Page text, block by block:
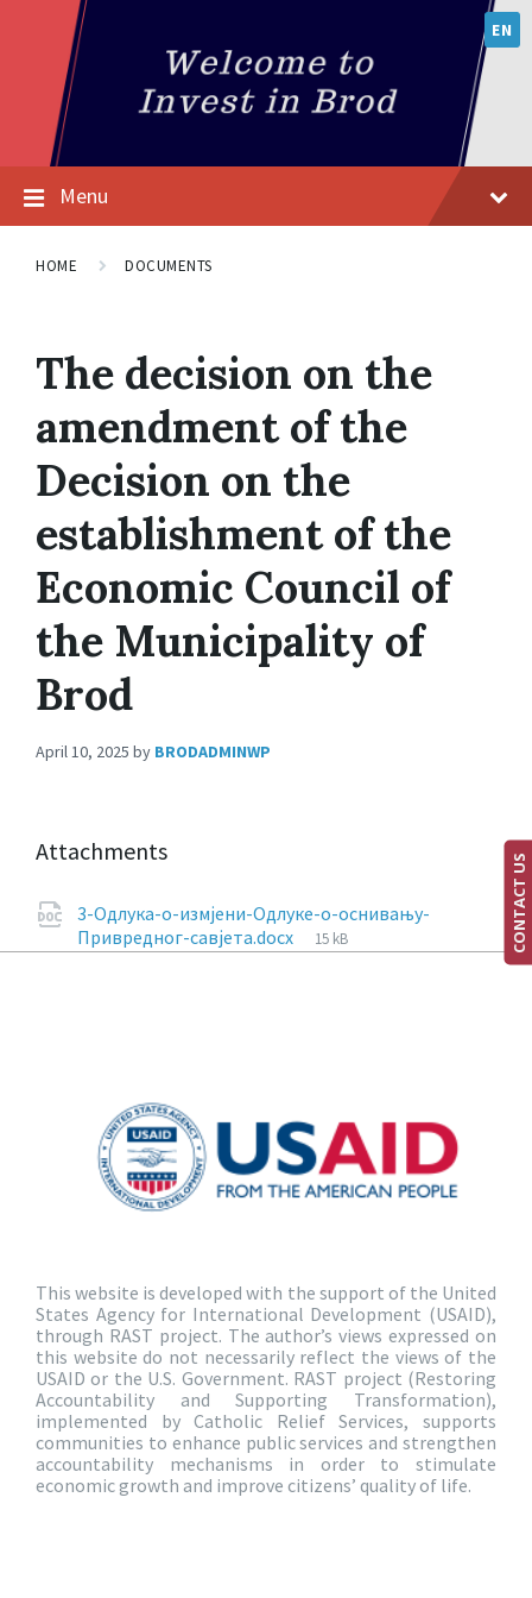
EN
Menu
HOME DOCUMENTS
The decision on the
amendment of the
Decision on the
establishment of the
Economic Council of
the Municipality of
Brod
April 10, 2025 by BRODADMINWP
Attachments
3-Одлука-о-измјени-Одлуке-о-оснивању-
Привредног-савјета.docx
15 kB
This website is developed with the support of the United
States Agency for International Development (USAID),
through RAST project. The author’s views expressed on
this website do not necessarily reflect the views of the
USAID or the U.S. Government. RAST project (Restoring
Accountability and Supporting Transformation),
implemented by Catholic Relief Services, supports
communities to enhance public services and strengthen
accountability mechanisms in order to stimulate
economic growth and improve citizens’ quality of life.
CONTACT US